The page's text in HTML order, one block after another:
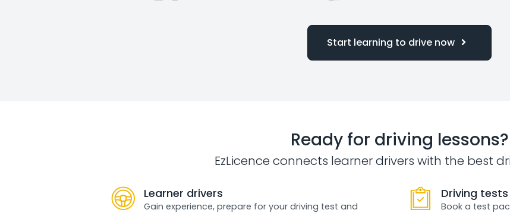
Start learning to drive now
Ready for driving lessons?
EzLicence connects learner drivers with the best
Learner drivers
Gain experience, prepare for your driving test and
Driving tests
Book a test